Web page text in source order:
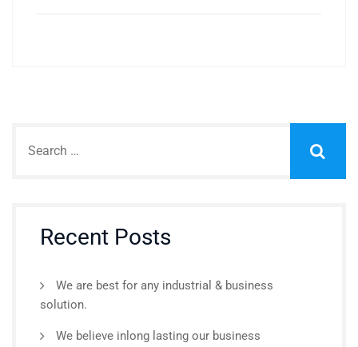
Recent Posts
We are best for any industrial & business
solution.
We believe inlong lasting our business